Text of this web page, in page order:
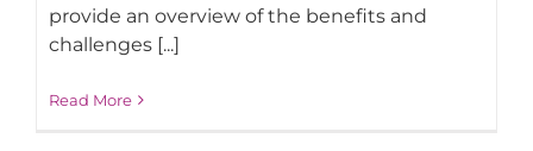
provide an overview of the benefits and
challenges [...]
Read More